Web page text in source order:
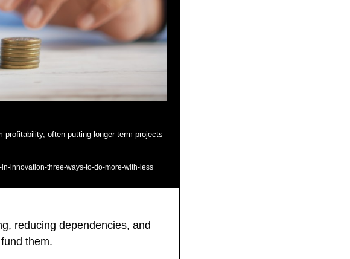
often putting longer-term projects
innovation-three-ways-to-do-more-with-less
reducing dependencies, and
them.